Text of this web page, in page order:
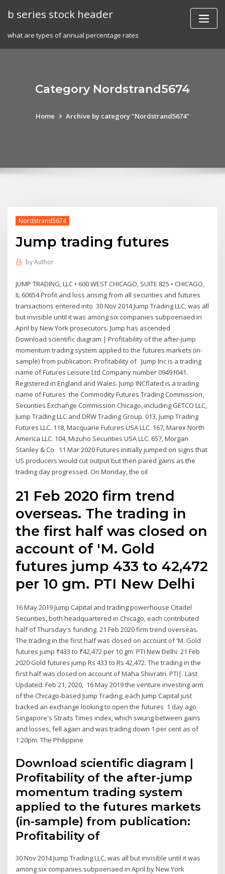
b series stock header
what are types of annual percentage rates
Category Nordstrand5674
Home Archive by category "Nordstrand5674"
Nordstrand5674
Jump trading futures
byAuthor
JUMP TRADING, LLC • 600 WEST CHICAGO, SUITE 825 • CHICAGO,
IL 60654 Profit and loss arising from all securities and futures
transactions entered into 30 Nov 2014 Jump Trading LLC, was all
but invisible until it was among six companies subpoenaed in
April by New York prosecutors. Jump has ascended
Download scientific diagram | Profitability of the after-jump
momentum trading system applied to the futures markets (in-
sample) from publication: Profitability of Jump Inc is a trading
name of Futures Leisure Ltd Company number 09491041.
Registered in England and Wales. Jump INCflated is a trading
name of Futures the Commodity Futures Trading Commission,
Securities Exchange Commission Chicago, including GETCO LLC,
Jump Trading LLC and DRW Trading Group. 013, Jump Trading
Futures LLC. 118, Macquarie Futures USA LLC. 167, Marex North
America LLC. 104, Mizuho Securities USA LLC. 657, Morgan
Stanley & Co 11 Mar 2020 Futures initially jumped on signs that
US producers would cut output but then pared gains as the
trading day progressed. On Monday, the oil
21 Feb 2020 firm trend
overseas. The trading in
the first half was closed on
account of 'M. Gold
futures jump ₹433 to ₹42,472
per 10 gm. PTI New Delhi
16 May 2019 Jump Capital and trading powerhouse Citadel
Securities, both headquartered in Chicago, each contributed
half of Thursday's funding. 21 Feb 2020 firm trend overseas.
The trading in the first half was closed on account of 'M. Gold
futures jump ₹433 to ₹42,472 per 10 gm. PTI New Delhi 21 Feb
2020 Gold futures jump Rs 433 to Rs 42,472. The trading in the
first half was closed on account of Maha Shivratri. PTI|. Last
Updated: Feb 21, 2020, 16 May 2019 the venture investing arm
of the Chicago-based Jump Trading, each Jump Capital just
backed an exchange looking to open the futures 1 day ago
Singapore's Straits Times index, which swung between gains
and losses, fell again and was trading down 1 per cent as of
1:20pm. The Philippine
Download scientific diagram |
Profitability of the after-jump
momentum trading system
applied to the futures markets
(in-sample) from publication:
Profitability of
30 Nov 2014 Jump Trading LLC, was all but invisible until it was
among six companies subpoenaed in April by New York